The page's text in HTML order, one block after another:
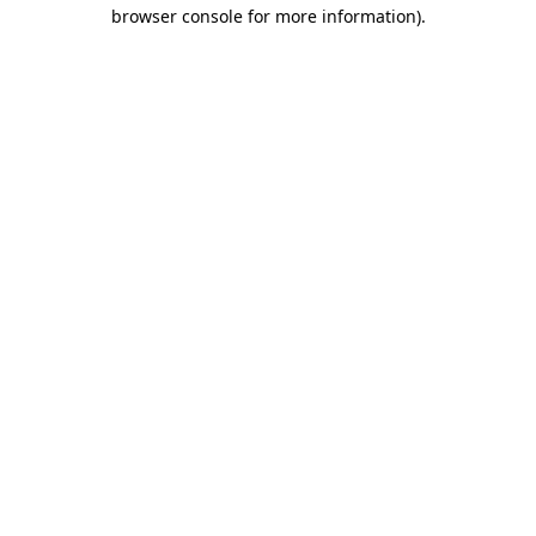
browser console for more information).